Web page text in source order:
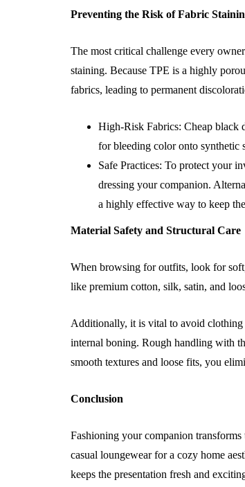
Preventing the Risk of Fabric
The most critical challenge every
staining. Because TPE is a highly
fabrics, leading to permanent
High-Risk Fabrics: Cheap black
for bleeding color onto synthetic
Safe Practices: To protect your
dressing your companion.
a highly effective way to keep
Material Safety and Structural Care
When browsing for outfits, look for
like premium cotton, silk, satin, and
Additionally, it is vital to avoid clothing
internal boning. Rough handling with
smooth textures and loose fits, you
Conclusion
Fashioning your companion
casual loungewear for a cozy home
keeps the presentation fresh and